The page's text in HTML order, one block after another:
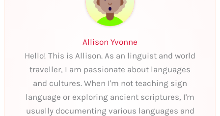
Allison Yvonne
Hello! This is Allison. As an linguist and world
traveller, I am passionate about languages
and cultures. When I'm not teaching sign
language or exploring ancient scriptures, I'm
usually documenting various languages and